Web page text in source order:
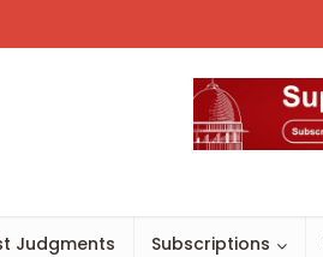
Judgments Subscriptions